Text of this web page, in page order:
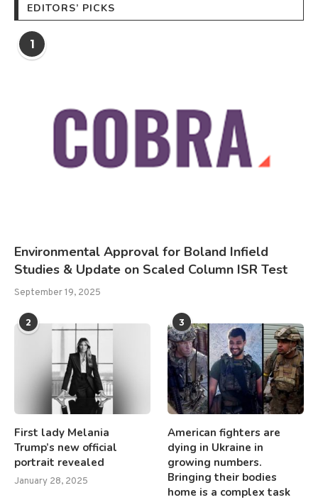
EDITORS’ PICKS
1
Environmental Approval for Boland Infield
Studies & Update on Scaled Column ISR Test
September 19, 2025
2
First lady Melania
Trump’s new official
portrait revealed
January 28, 2025
3
American fighters are
dying in Ukraine in
growing numbers.
Bringing their bodies
home is a complex task